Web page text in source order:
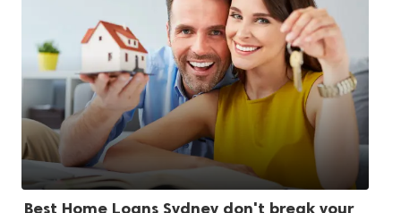
Best Home Loans Sydney don't break your